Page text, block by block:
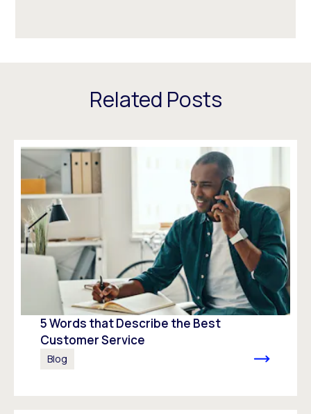
Related Posts
5 Words that Describe the Best
Customer Service
Blog